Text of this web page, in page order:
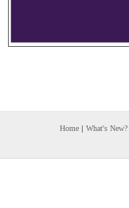
Home | What's New?